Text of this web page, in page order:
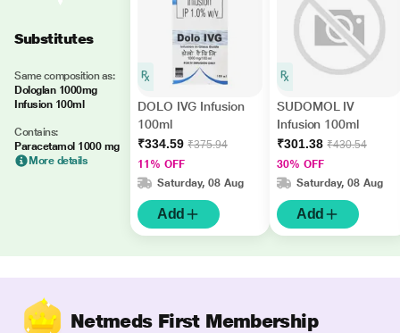
Substitutes
Same composition as:
Dologlan 1000mg
Infusion 100ml
Contains:
Paracetamol 1000 mg
More details
DOLO IVG Infusion
100ml
₹334.59 ₹375.94
11% OFF
Saturday, 08 Aug
Add
SUDOMOL IV
Infusion 100ml
₹301.38 ₹430.54
30% OFF
Saturday, 08 Aug
Add
Netmeds First Membership